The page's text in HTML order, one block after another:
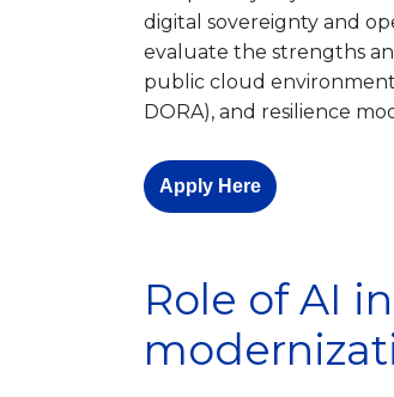
digital sovereignty and
evaluate the strengths
public cloud
DORA), and resilience
Apply Here
Role of AI